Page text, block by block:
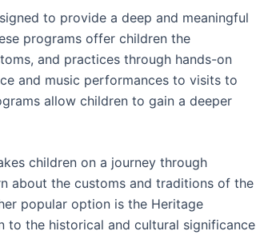
to provide a deep and meaningful
programs offer children the
and practices through hands-on
and music performances to visits to
allow children to gain a deeper
children on a journey through
about the customs and traditions of the
popular option is the Heritage
to the historical and cultural significance